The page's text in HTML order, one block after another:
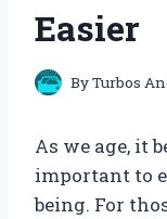
Easier
ByTurbos
As we age, it
important to
being. For